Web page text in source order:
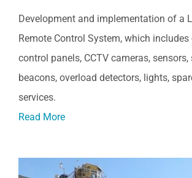
Development and implementation of a
Remote Control System, which includes
control panels, CCTV cameras, sensors,
beacons, overload detectors, lights,
services.
Read More